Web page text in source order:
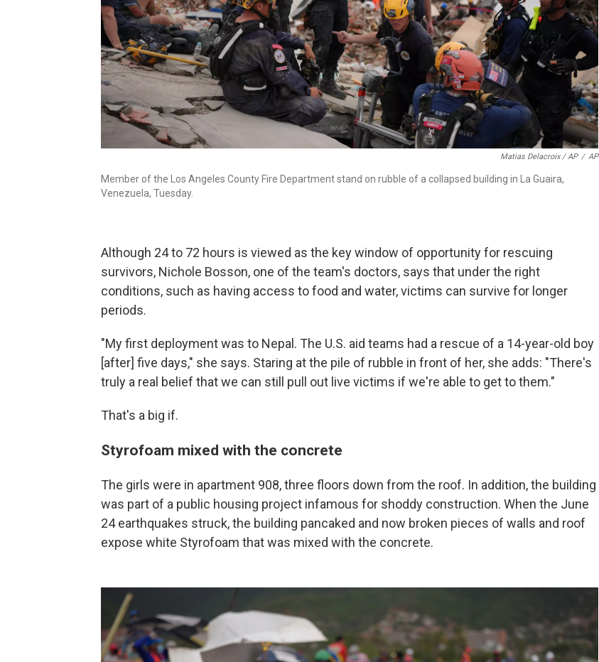
Matias Delacroix / AP / AP
Member of the Los Angeles County Fire Department stand on rubble of a collapsed building in La Guaira,
Venezuela, Tuesday.
Although 24 to 72 hours is viewed as the key window of opportunity for rescuing
survivors, Nichole Bosson, one of the team's doctors, says that under the right
conditions, such as having access to food and water, victims can survive for longer
periods.
"My first deployment was to Nepal. The U.S. aid teams had a rescue of a 14-year-old boy
[after] five days," she says. Staring at the pile of rubble in front of her, she adds: "There's
truly a real belief that we can still pull out live victims if we're able to get to them."
That's a big if.
Styrofoam mixed with the concrete
The girls were in apartment 908, three floors down from the roof. In addition, the building
was part of a public housing project infamous for shoddy construction. When the June
24 earthquakes struck, the building pancaked and now broken pieces of walls and roof
expose white Styrofoam that was mixed with the concrete.